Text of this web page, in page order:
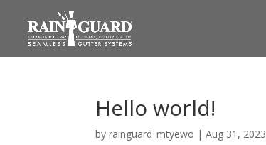
Hello world!
byrainguard_mtyewo |Aug 31, 2023